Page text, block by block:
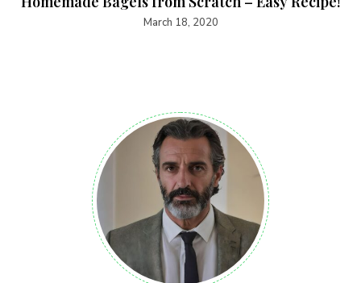
March 18, 2020